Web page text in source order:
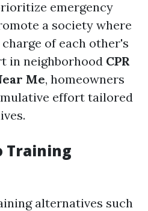
emergency
a society where
of each other's
in neighborhood CPR
Me, homeowners
effort tailored
Training
alternatives such